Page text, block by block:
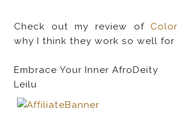
Check out my review of
why I think they work so well for
Embrace Your Inner AfroDeity
Leilu